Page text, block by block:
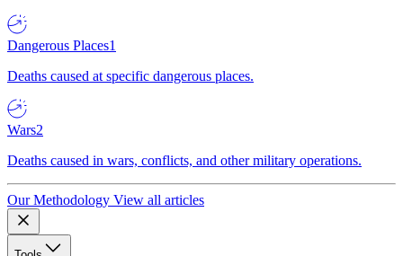
Dangerous Places1
Deaths caused at specific dangerous places.
Wars2
Deaths caused in wars, conflicts, and other military operations.
Our Methodology View all articles